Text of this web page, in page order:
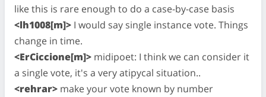
like this is rare enough to do a case-by-case basis
<lh1008[m]> I would say single instance vote. Things
change in time.
<ErCiccione[m]> midipoet: I think we can consider it
a single vote, it's a very atipycal situation..
<rehrar> make your vote known by number